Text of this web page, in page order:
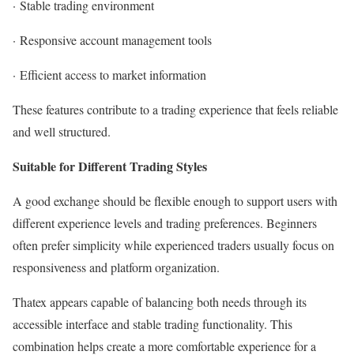
· Stable trading environment
· Responsive account management tools
· Efficient access to market information
These features contribute to a trading experience that feels reliable
and well structured.
Suitable for Different Trading Styles
A good exchange should be flexible enough to support users with
different experience levels and trading preferences. Beginners
often prefer simplicity while experienced traders usually focus on
responsiveness and platform organization.
Thatex appears capable of balancing both needs through its
accessible interface and stable trading functionality. This
combination helps create a more comfortable experience for a